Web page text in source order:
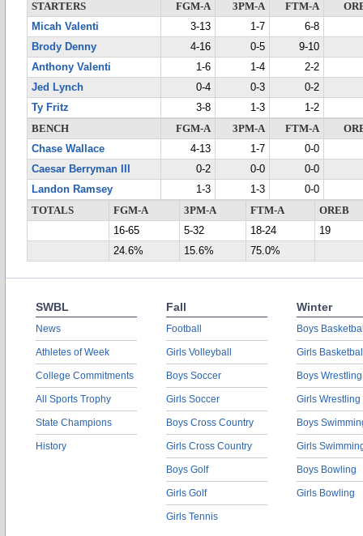
STARTERS FGM-A 3PM-A FTM-A
Micah Valenti
3-13 1-7
6-8
Brody Denny
4-16 0-5
9-10
Anthony Valenti
1-6 1-4
2-2
Jed Lynch
0-4 0-3
0-2
Ty Fritz
3-8 1-3
1-2
BENCH
FGM-A 3PM-A FTM-A
Chase Wallace
4-13 1-7
0-0
Caesar Berryman III
0-2 0-0
0-0
Landon Ramsey
1-3 1-3
0-0
TOTALS
FGM-A 3PM-A FTM-A
OREB
16-65
5-32 18-24
19
24.6%
15.6% 75.0%
SWBL
News
Athletes of Week
College Commitments
All Sports Trophy
State Champions
History
Fall
Football
Girls Volleyball
Boys Soccer
Girls Soccer
Boys Cross Country
Girls Cross Country
Boys Golf
Girls Golf
Girls Tennis
Winter
Boys
Girls
Boys Wrestling
Girls Wrestling
Boys
Girls
Boys Bowling
Girls Bowling